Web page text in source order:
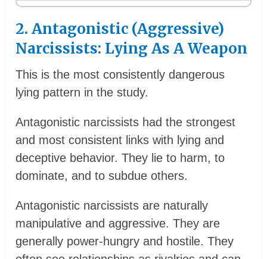
2. Antagonistic (Aggressive)
Narcissists: Lying As A Weapon
This is the most consistently dangerous
lying pattern in the study.
Antagonistic narcissists had the strongest
and most consistent links with lying and
deceptive behavior. They lie to harm, to
dominate, and to subdue others.
Antagonistic narcissists are naturally
manipulative and aggressive. They are
generally power-hungry and hostile. They